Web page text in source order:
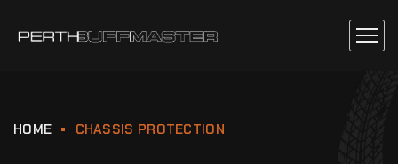
HOME CHASSIS PROTECTION